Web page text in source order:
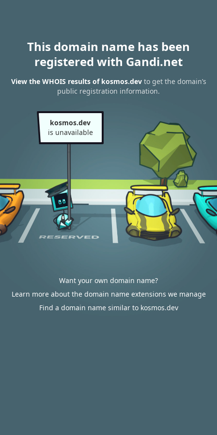
This domain name has been
registered with Gandi.net
View the WHOIS results of kosmos.devto get the domain’s
public registration information.
kosmos.dev
is unavailable
Want your own domain name?
Learn more about the domain name extensions we manage
Find a domain name similar to kosmos.dev